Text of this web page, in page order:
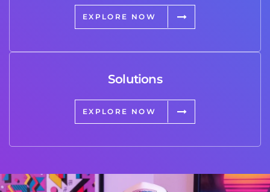
EXPLORE NOW
Solutions
EXPLORE NOW